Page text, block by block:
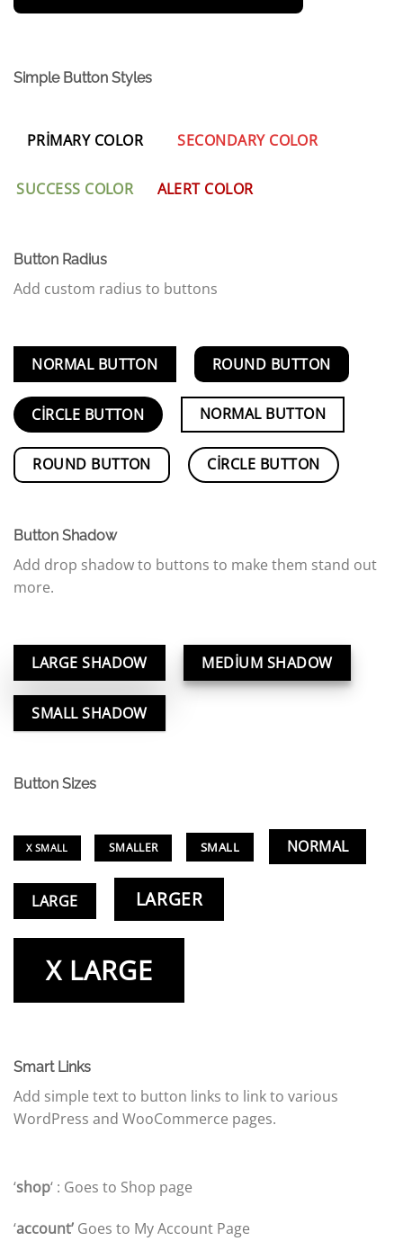
Simple Button Styles
PRIMARY COLOR SECONDARY COLOR
SUCCESS COLOR ALERT COLOR
Button Radius
Add custom radius to buttons
NORMAL BUTTON ROUND BUTTON
CIRCLE BUTTON NORMAL BUTTON
ROUND BUTTON CIRCLE BUTTON
Button Shadow
Add drop shadow to buttons to make them stand out
more.
LARGE SHADOW MEDIUM SHADOW
SMALL SHADOW
Button Sizes
X SMALL SMALLER SMALL NORMAL
LARGE LARGER
X LARGE
Smart Links
Add simple text to button links to link to various
WordPress and WooCommerce pages.
‘shop‘ : Goes to Shop page
‘account’ Goes to My Account Page